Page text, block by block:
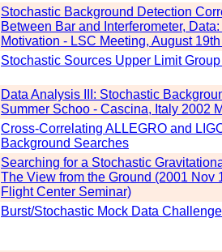
Stochastic Background Detection
Between Bar and Interferometer,
Motivation - LSC Meeting, August
Stochastic Sources Upper Limit
Data Analysis III: Stochastic
Summer Schoo - Cascina, Italy 2002
Cross-Correlating ALLEGRO and
Background Searches
Searching for a Stochastic
The View from the Ground (2001 Nov
Flight Center Seminar)
Burst/Stochastic Mock Data Challenge